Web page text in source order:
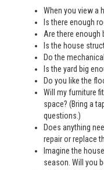
When you view a
Is there enough
Are there
Is the house
Do the
Is the yard big
Do you like the
Will my furniture
space? (Bring a
questions.)
Does anything
repair or replace
Imagine the
season. Will you